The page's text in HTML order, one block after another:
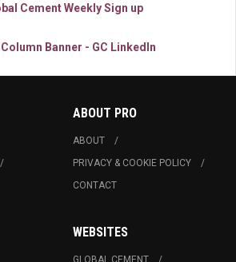
ABOUT PRO
ABOUT
PRIVACY & COOKIE POLICY
CONTACT
WEBSITES